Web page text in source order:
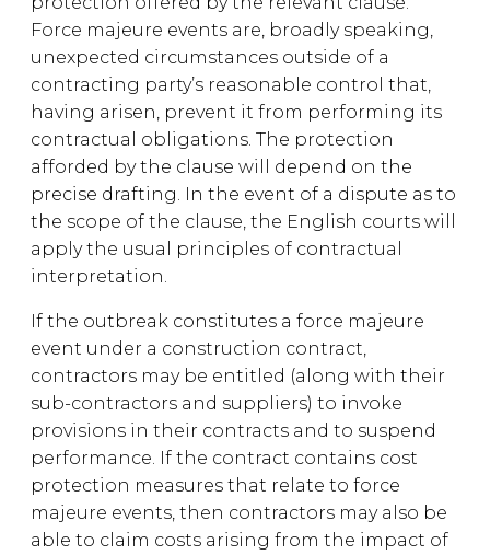
Force majeure events are, broadly speaking,
unexpected circumstances outside of a
contracting party’s reasonable control that,
having arisen, prevent it from performing its
contractual obligations. The protection
afforded by the clause will depend on the
precise drafting. In the event of a dispute as to
the scope of the clause, the English courts will
apply the usual principles of contractual
interpretation.
If the outbreak constitutes a force majeure
event under a construction contract,
contractors may be entitled (along with their
sub-contractors and suppliers) to invoke
provisions in their contracts and to suspend
performance. If the contract contains cost
protection measures that relate to force
majeure events, then contractors may also be
able to claim costs arising from the impact of